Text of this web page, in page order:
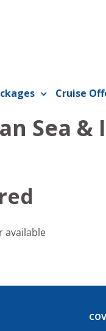
Cruise
Sea &
available